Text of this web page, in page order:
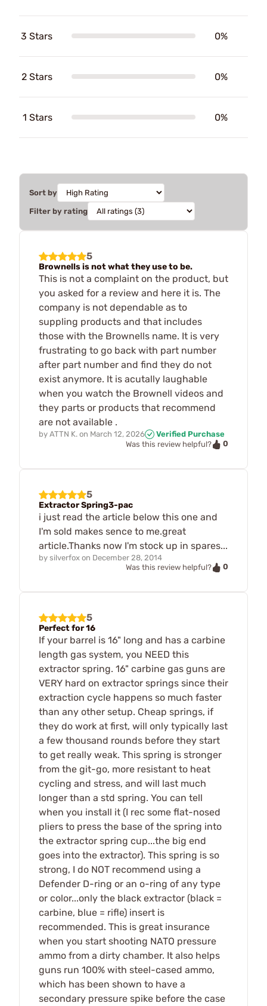
3 Stars 0%
2 Stars 0%
1 Stars 0%
Sort by
Filter by rating
5
Brownells is not what they use to be.
This is not a complaint on the product, but
you asked for a review and here it is. The
company is not dependable as to
suppling products and that includes
those with the Brownells name. It is very
frustrating to go back with part number
after part number and find they do not
exist anymore. It is acutally laughable
when you watch the Brownell videos and
they parts or products that recommend
are not available .
by ATTN K. on March 12, 2026
Verified Purchase
Was this review helpful?
0
5
Extractor Spring3-pac
i just read the article below this one and
I'm sold makes sence to me.great
article.Thanks now I'm stock up in spares...
by silverfox on December 28, 2014
Was this review helpful?
0
5
Perfect for 16
If your barrel is 16" long and has a carbine
length gas system, you NEED this
extractor spring. 16" carbine gas guns are
VERY hard on extractor springs since their
extraction cycle happens so much faster
than any other setup. Cheap springs, if
they do work at first, will only typically last
a few thousand rounds before they start
to get really weak. This spring is stronger
from the git-go, more resistant to heat
cycling and stress, and will last much
longer than a std spring. You can tell
when you install it (I rec some flat-nosed
pliers to press the base of the spring into
the extractor spring cup...the big end
goes into the extractor). This spring is so
strong, I do NOT recommend using a
Defender D-ring or an o-ring of any type
or color...only the black extractor (black =
carbine, blue = rifle) insert is
recommended. This is great insurance
when you start shooting NATO pressure
ammo from a dirty chamber. It also helps
guns run 100% with steel-cased ammo,
which has been shown to have a
secondary pressure spike before the case